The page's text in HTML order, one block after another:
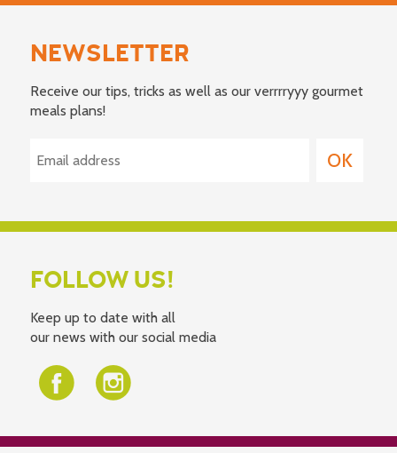
NEWSLETTER
Receive our tips, tricks as well as our verrrryyy gourmet
meals plans!
FOLLOW US!
Keep up to date with all
our news with our social media